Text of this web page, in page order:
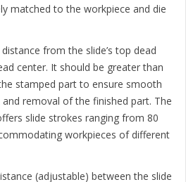
matched to the workpiece and die
distance from the slide’s top dead
center. It should be greater than
stamped part to ensure smooth
removal of the finished part. The
slide strokes ranging from 80
workpieces of different
(adjustable) between the slide